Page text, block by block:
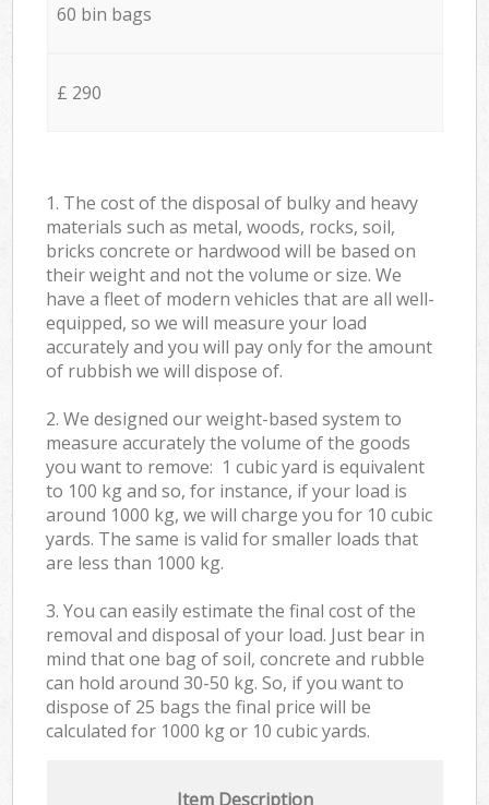
60 bin bags
£ 290
1. The cost of the disposal of bulky and heavy
materials such as metal, woods, rocks, soil,
bricks concrete or hardwood will be based on
their weight and not the volume or size. We
have a fleet of modern vehicles that are all well-
equipped, so we will measure your load
accurately and you will pay only for the amount
of rubbish we will dispose of.
2. We designed our weight-based system to
measure accurately the volume of the goods
you want to remove: 1 cubic yard is equivalent
to 100 kg and so, for instance, if your load is
around 1000 kg, we will charge you for 10 cubic
yards. The same is valid for smaller loads that
are less than 1000 kg.
3. You can easily estimate the final cost of the
removal and disposal of your load. Just bear in
mind that one bag of soil, concrete and rubble
can hold around 30-50 kg. So, if you want to
dispose of 25 bags the final price will be
calculated for 1000 kg or 10 cubic yards.
Item Description